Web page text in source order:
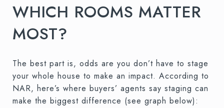
WHICH ROOMS MATTER
MOST?
The best part is, odds are you don’t have to stage
your whole house to make an impact. According to
NAR, here’s where buyers’ agents say staging can
make the biggest difference (see graph below):